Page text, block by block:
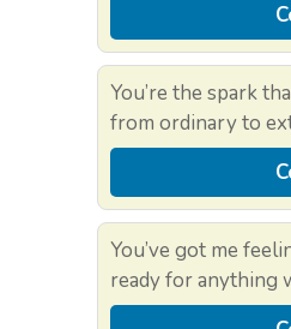
You’re the spark
from ordinary to
You’ve got me
ready for anything